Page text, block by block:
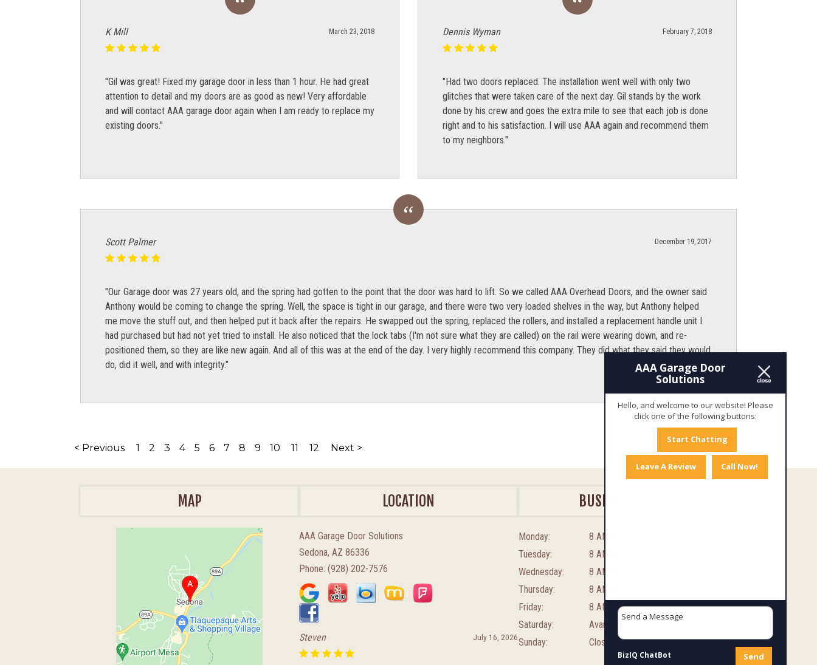
March 23, 2018
K Mill
"Gil was great! Fixed my garage door in less than 1 hour. He had great
attention to detail and my doors are as good as new! Very affordable
and will contact AAA garage door again when I am ready to replace my
existing doors."
February 7, 2018
Dennis Wyman
"Had two doors replaced. The installation went well with only two
glitches that were taken care of the next day. Gil stands by the work
done by his crew and goes the extra mile to see that each job is done
right and to his satisfaction. I will use AAA again and recommend them
to my neighbors."
December 19, 2017
Scott Palmer
"Our Garage door was 27 years old, and the spring had gotten to the point that the door was hard to lift. So we called AAA Overhead Doors, and the owner said
Anthony would be coming to change the spring. Well, the space is tight in our garage, and there were two very loaded shelves in the way, but Anthony helped
me move the stuff out, and then helped put it back after the repairs. He swapped out the spring, replaced the rollers, and installed a replacement handle unit I
had purchased but had not yet tried to install. He also noticed that the lock tabs (I'm not sure what they are called) on the rail were wearing down, and re-
positioned them, so they are like new again. And all of this was at the end of the day. I very highly recommend this company. They did what they said they would
do, did it well, and with integrity."
< Previous 1 2 3 4 5 6 7 8 9 10 11 12 Next >
MAP LOCATION
AAA Garage Door Solutions
Sedona, AZ 86336
Phone: (928) 202-7576
May 19, 2026
Catherine Nostrame
BUSINESS HOURS
Monday:
8 AM – 8 PM
Tuesday:
8 AM – 8 PM
Wednesday:
8 AM – 8 PM
Thursday:
8 AM – 8 PM
Friday:
8 AM – 8 PM
Saturday:
Available By Appointment
Sunday:
Closed
AAA Garage Door
Solutions
Hello, and welcome to our website! Please
click one of the following buttons:
Start Chatting
Leave A Review Call Now!
Send
BizIQ ChatBot